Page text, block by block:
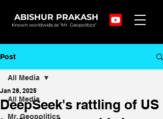
ABISHUR PRAKASH
Known worldwide as "Mr. Geopolitics"
Post
All Media
Mr. Geopolitics
All Media
DeepSeek's rattling of US
Jan 28, 2025